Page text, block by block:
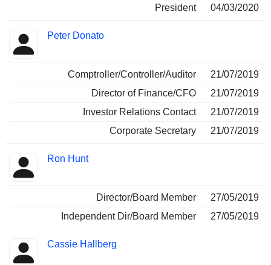
President
04/03/2020
Peter Donato
Comptroller/Controller/Auditor
21/07/2019
Director of Finance/CFO
21/07/2019
Investor Relations Contact
21/07/2019
Corporate Secretary
21/07/2019
Ron Hunt
Director/Board Member
27/05/2019
Independent Dir/Board Member
27/05/2019
Cassie Hallberg